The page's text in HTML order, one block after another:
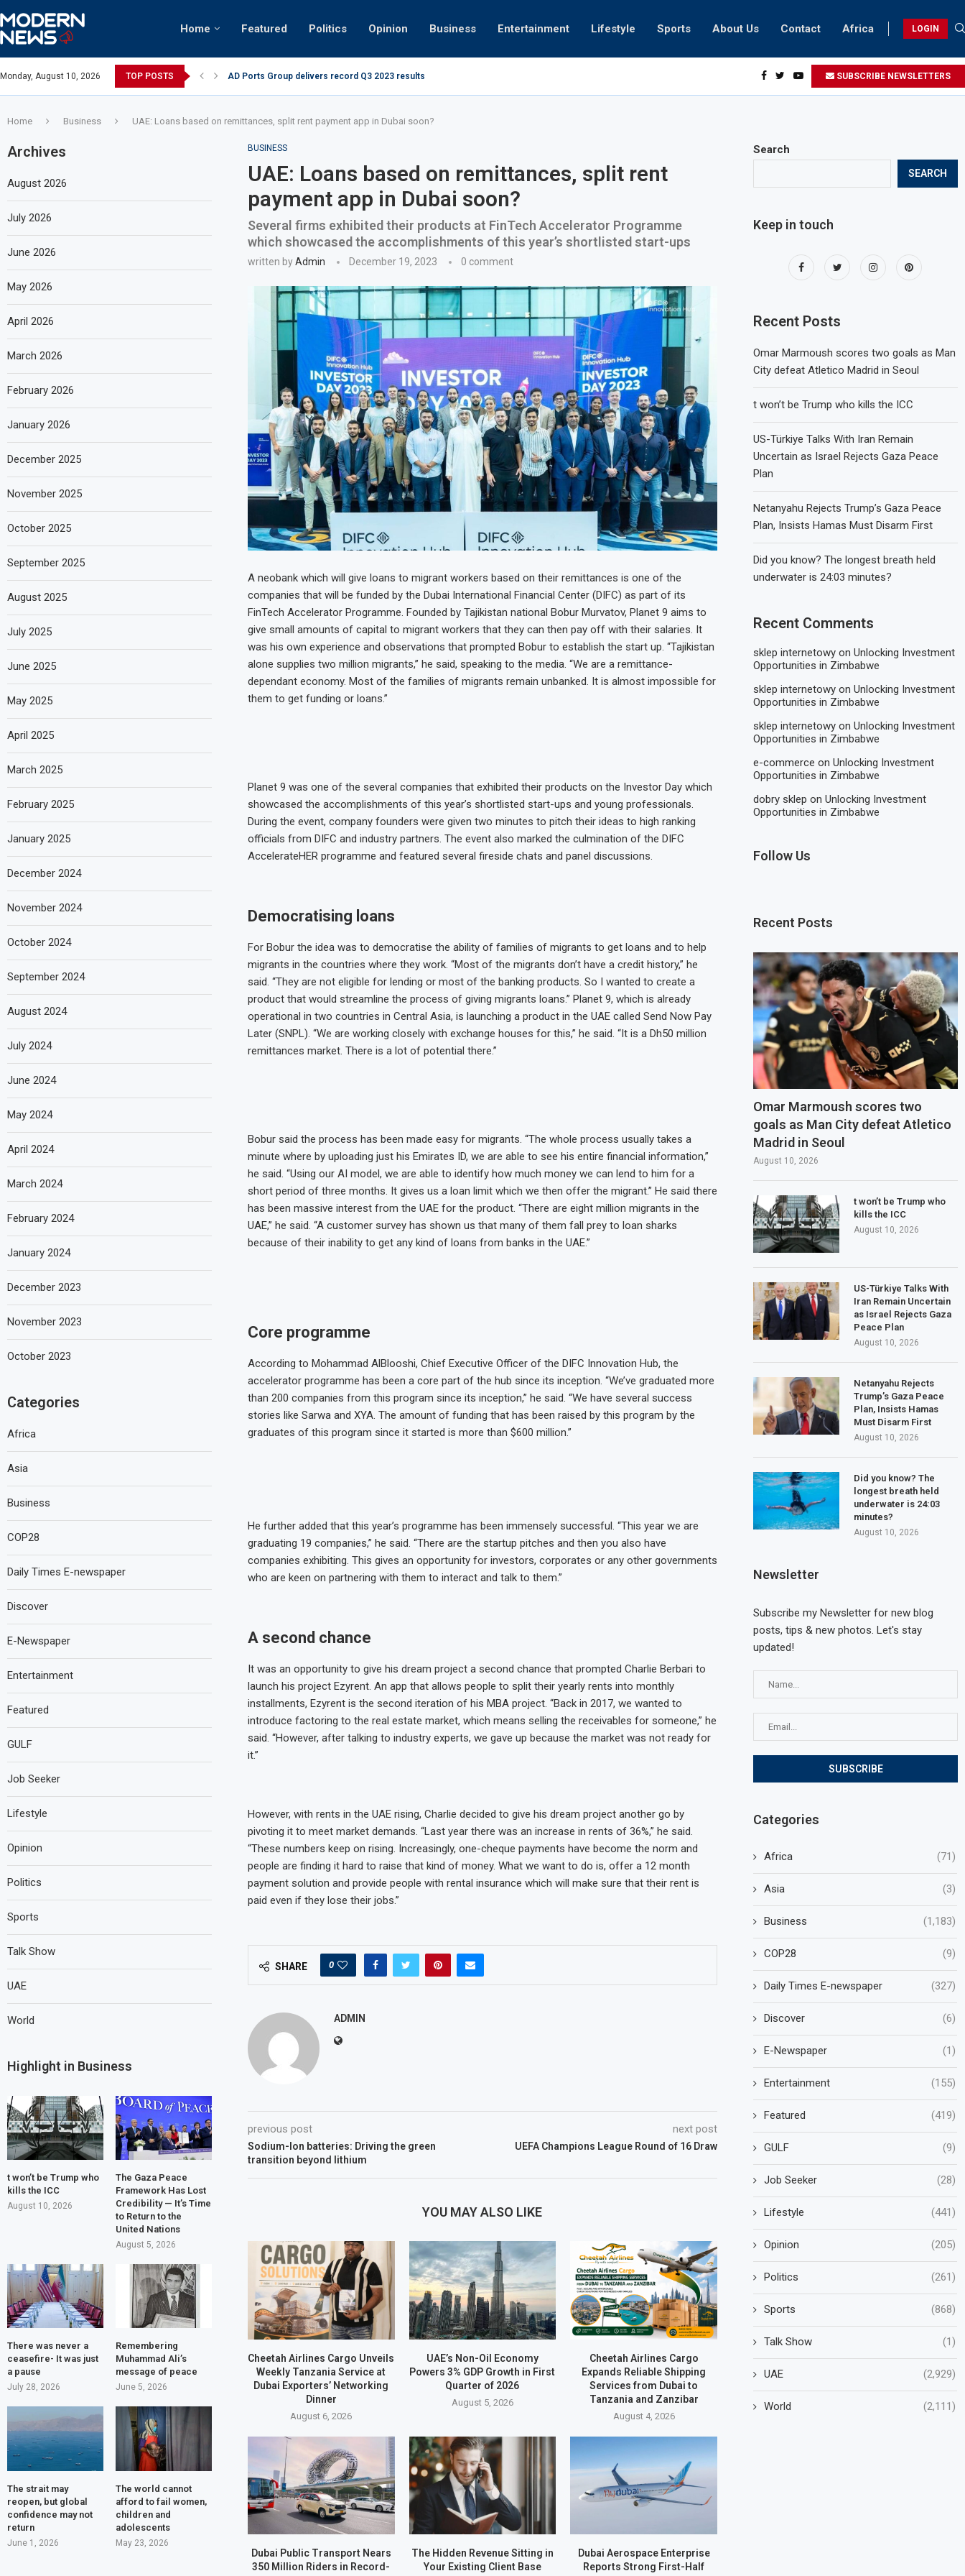
Home Featured Politics Opinion Business Entertainment Lifestyle Sports About Us Contact Africa LOGIN
Monday, August 10, 2026 TOP POSTS How UAE residents can take part in COP28 this year SUBSCRIBE NEWSLETTERS
Home Business UAE: Loans based on remittances, split rent payment app in Dubai soon?
BUSINESS
UAE: Loans based on remittances, split rent
payment app in Dubai soon?
Several firms exhibited their products at FinTech Accelerator Programme
which showcased the accomplishments of this year’s shortlisted start-ups
written byAdmin December 19, 2023 0 comment
A neobank which will give loans to migrant workers based on their remittances is one of the
companies that will be funded by the Dubai International Financial Center (DIFC) as part of its
FinTech Accelerator Programme. Founded by Tajikistan national Bobur Murvatov, Planet 9 aims to
give small amounts of capital to migrant workers that they can then pay off with their salaries. It
was his own experience and observations that prompted Bobur to establish the start up. “Tajikistan
alone supplies two million migrants,” he said, speaking to the media. “We are a remittance-
dependant economy. Most of the families of migrants remain unbanked. It is almost impossible for
them to get funding or loans.”
Planet 9 was one of the several companies that exhibited their products on the Investor Day which
showcased the accomplishments of this year’s shortlisted start-ups and young professionals.
During the event, company founders were given two minutes to pitch their ideas to high ranking
officials from DIFC and industry partners. The event also marked the culmination of the DIFC
AccelerateHER programme and featured several fireside chats and panel discussions.
Democratising loans
For Bobur the idea was to democratise the ability of families of migrants to get loans and to help
migrants in the countries where they work. “Most of the migrants don’t have a credit history,” he
said. “They are not eligible for lending or most of the banking products. So I wanted to create a
product that would streamline the process of giving migrants loans.” Planet 9, which is already
operational in two countries in Central Asia, is launching a product in the UAE called Send Now Pay
Later (SNPL). “We are working closely with exchange houses for this,” he said. “It is a Dh50 million
remittances market. There is a lot of potential there.”
Bobur said the process has been made easy for migrants. “The whole process usually takes a
minute where by uploading just his Emirates ID, we are able to see his entire financial information,”
he said. “Using our AI model, we are able to identify how much money we can lend to him for a
short period of three months. It gives us a loan limit which we then offer the migrant.” He said there
has been massive interest from the UAE for the product. “There are eight million migrants in the
UAE,” he said. “A customer survey has shown us that many of them fall prey to loan sharks
because of their inability to get any kind of loans from banks in the UAE.”
Core programme
According to Mohammad AlBlooshi, Chief Executive Officer of the DIFC Innovation Hub, the
accelerator programme has been a core part of the hub since its inception. “We’ve graduated more
than 200 companies from this program since its inception,” he said. “We have several success
stories like Sarwa and XYA. The amount of funding that has been raised by this program by the
graduates of this program since it started is more than $600 million.”
He further added that this year’s programme has been immensely successful. “This year we are
graduating 19 companies,” he said. “There are the startup pitches and then you also have
companies exhibiting. This gives an opportunity for investors, corporates or any other governments
who are keen on partnering with them to interact and talk to them.”
A second chance
It was an opportunity to give his dream project a second chance that prompted Charlie Berbari to
launch his project Ezyrent. An app that allows people to split their yearly rents into monthly
installments, Ezyrent is the second iteration of his MBA project. “Back in 2017, we wanted to
introduce factoring to the real estate market, which means selling the receivables for someone,” he
said. “However, after talking to industry experts, we gave up because the market was not ready for
it.”
However, with rents in the UAE rising, Charlie decided to give his dream project another go by
pivoting it to meet market demands. “Last year there was an increase in rents of 36%,” he said.
“These numbers keep on rising. Increasingly, one-cheque payments have become the norm and
people are finding it hard to raise that kind of money. What we want to do is, offer a 12 month
payment solution and provide people with rental insurance which will make sure that their rent is
paid even if they lose their jobs.”
SHARE 0
ADMIN
previous post
Sodium-Ion batteries: Driving the green
transition beyond lithium
next post
UEFA Champions League Round of 16 Draw
YOU MAY ALSO LIKE
Cheetah Airlines Cargo Unveils
Weekly Tanzania Service at
Dubai Exporters’ Networking
Dinner
August 6, 2026
UAE’s Non-Oil Economy
Powers 3% GDP Growth in First
Quarter of 2026
August 5, 2026
Cheetah Airlines Cargo
Expands Reliable Shipping
Services from Dubai to
Tanzania and Zanzibar
August 4, 2026
Dubai Public Transport Nears
350 Million Riders in Record-
The Hidden Revenue Sitting in
Your Existing Client Base
Dubai Aerospace Enterprise
Reports Strong First-Half
Search
SEARCH
Keep in touch
Recent Posts
Omar Marmoush scores two goals as Man
City defeat Atletico Madrid in Seoul
t won’t be Trump who kills the ICC
US-Türkiye Talks With Iran Remain
Uncertain as Israel Rejects Gaza Peace
Plan
Netanyahu Rejects Trump’s Gaza Peace
Plan, Insists Hamas Must Disarm First
Did you know? The longest breath held
underwater is 24:03 minutes?
Recent Comments
sklep internetowy onUnlocking Investment
Opportunities in Zimbabwe
sklep internetowy onUnlocking Investment
Opportunities in Zimbabwe
sklep internetowy onUnlocking Investment
Opportunities in Zimbabwe
e-commerce onUnlocking Investment
Opportunities in Zimbabwe
dobry sklep onUnlocking Investment
Opportunities in Zimbabwe
Follow Us
Recent Posts
Omar Marmoush scores two
goals as Man City defeat Atletico
Madrid in Seoul
August 10, 2026
t won’t be Trump who
kills the ICC
August 10, 2026
US-Türkiye Talks With
Iran Remain Uncertain
as Israel Rejects Gaza
Peace Plan
August 10, 2026
Netanyahu Rejects
Trump’s Gaza Peace
Plan, Insists Hamas
Must Disarm First
August 10, 2026
Did you know? The
longest breath held
underwater is 24:03
minutes?
August 10, 2026
Newsletter
Subscribe my Newsletter for new blog
posts, tips & new photos. Let's stay
updated!
Categories
Africa (71)
Asia (3)
Business (1,183)
COP28 (9)
Daily Times E-newspaper (327)
Discover (6)
E-Newspaper (1)
Entertainment (155)
Featured (419)
GULF (9)
Job Seeker (28)
Lifestyle (441)
Opinion (205)
Politics (261)
Sports (868)
Talk Show (1)
UAE (2,929)
World (2,111)
Archives
August 2026
July 2026
June 2026
May 2026
April 2026
March 2026
February 2026
January 2026
December 2025
November 2025
October 2025
September 2025
August 2025
July 2025
June 2025
May 2025
April 2025
March 2025
February 2025
January 2025
December 2024
November 2024
October 2024
September 2024
August 2024
July 2024
June 2024
May 2024
April 2024
March 2024
February 2024
January 2024
December 2023
November 2023
October 2023
Categories
Africa
Asia
Business
COP28
Daily Times E-newspaper
Discover
E-Newspaper
Entertainment
Featured
GULF
Job Seeker
Lifestyle
Opinion
Politics
Sports
Talk Show
UAE
World
Highlight in Business
t won’t be Trump who
kills the ICC
August 10, 2026
The Gaza Peace
Framework Has Lost
Credibility — It’s Time
to Return to the
United Nations
August 5, 2026
There was never a
ceasefire- It was just
a pause
July 28, 2026
Remembering
Muhammad Ali’s
message of peace
June 5, 2026
The strait may
reopen, but global
confidence may not
return
June 1, 2026
The world cannot
afford to fail women,
children and
adolescents
May 23, 2026